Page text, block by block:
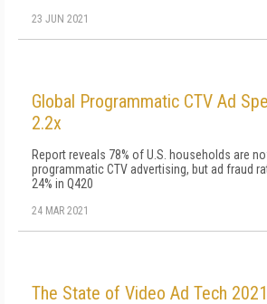
23 JUN 2021
Global Programmatic CTV Ad
2.2x
Report reveals 78% of U.S. households are
programmatic CTV advertising, but ad fraud
24% in Q420
24 MAR 2021
The State of Video Ad Tech 2021